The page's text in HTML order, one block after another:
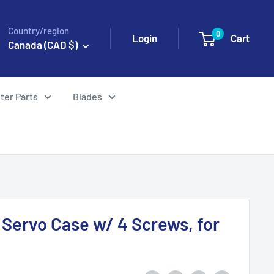
Country/region
Canada (CAD $)
Login 0 Cart
Parts Blades
Case w/ 4 Screws, for